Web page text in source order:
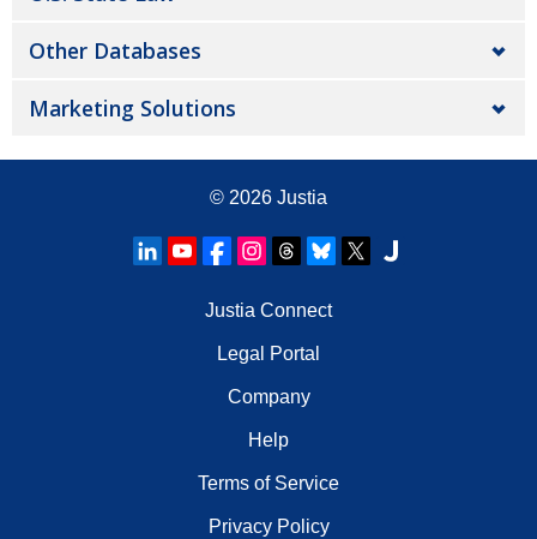
Other Databases
Marketing Solutions
© 2026 Justia
Justia Connect
Legal Portal
Company
Help
Terms of Service
Privacy Policy